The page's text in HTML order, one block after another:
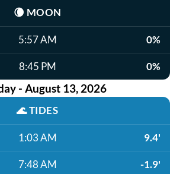
🌘 MOON
5:57 AM 0%
8:45 PM 0%
- August 13, 2026
🌊TIDES
1:03 AM 9.4'
7:48 AM -1.9'